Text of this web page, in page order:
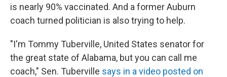
is nearly 90% vaccinated. And a former Auburn
coach turned politician is also trying to help.
"I'm Tommy Tuberville, United States senator for
the great state of Alabama, but you can call me
coach," Sen. Tuberville says in a video posted on